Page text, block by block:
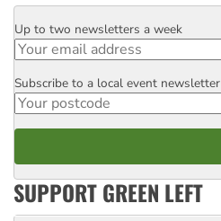
Email
Up to two newsletters a week
Postcode
Subscribe to a local event newsletter
SUPPORT GREEN LEFT